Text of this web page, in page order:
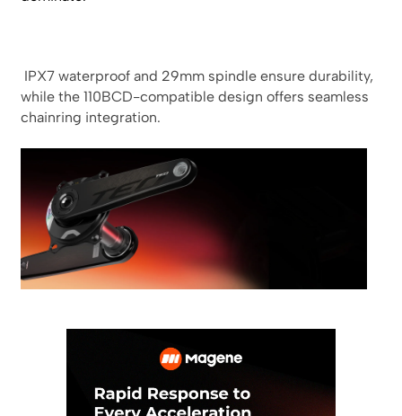
IPX7 waterproof and 29mm spindle ensure durability,
while the 110BCD-compatible design offers seamless
chainring integration.